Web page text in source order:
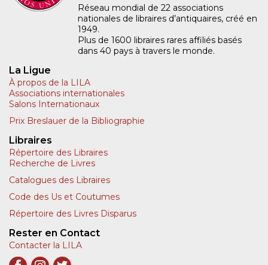
Réseau mondial de 22 associations
nationales de libraires d’antiquaires, créé en
1949.
Plus de 1600 libraires rares affiliés basés
dans 40 pays à travers le monde.
La Ligue
À propos de la LILA
Associations internationales
Salons Internationaux
Prix Breslauer de la Bibliographie
Libraires
Répertoire des Libraires
Recherche de Livres
Catalogues des Libraires
Code des Us et Coutumes
Répertoire des Livres Disparus
Rester en Contact
Contacter la LILA